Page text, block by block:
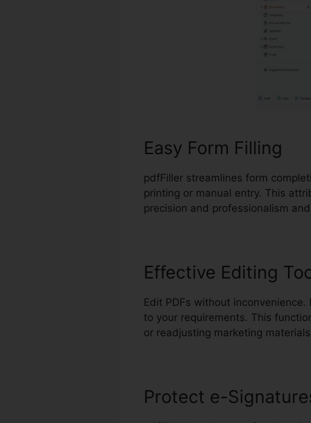
Easy Form Filling
pdfFiller streamlines form
printing or manual entry. This
precision and professionalism
Effective Editing
Edit PDFs without
to your requirements. This
or readjusting marketing
Protect e-